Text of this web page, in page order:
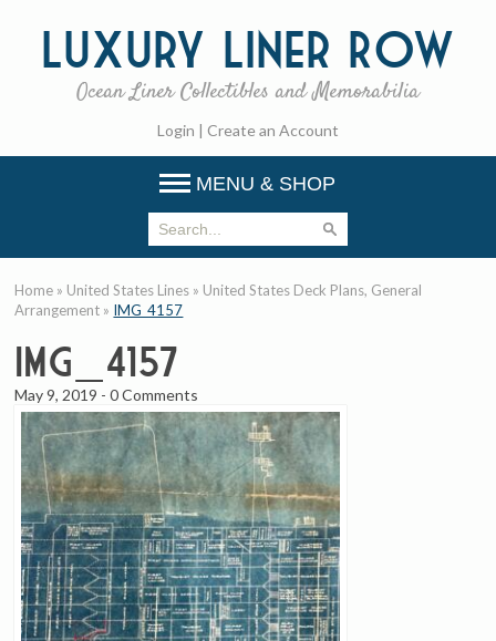
Luxury Liner Row
Ocean Liner Collectibles and Memorabilia
Login | Create an Account
MENU & SHOP
Home » United States Lines » United States Deck Plans, General
Arrangement » IMG_4157
IMG_4157
May 9, 2019 -0 Comments